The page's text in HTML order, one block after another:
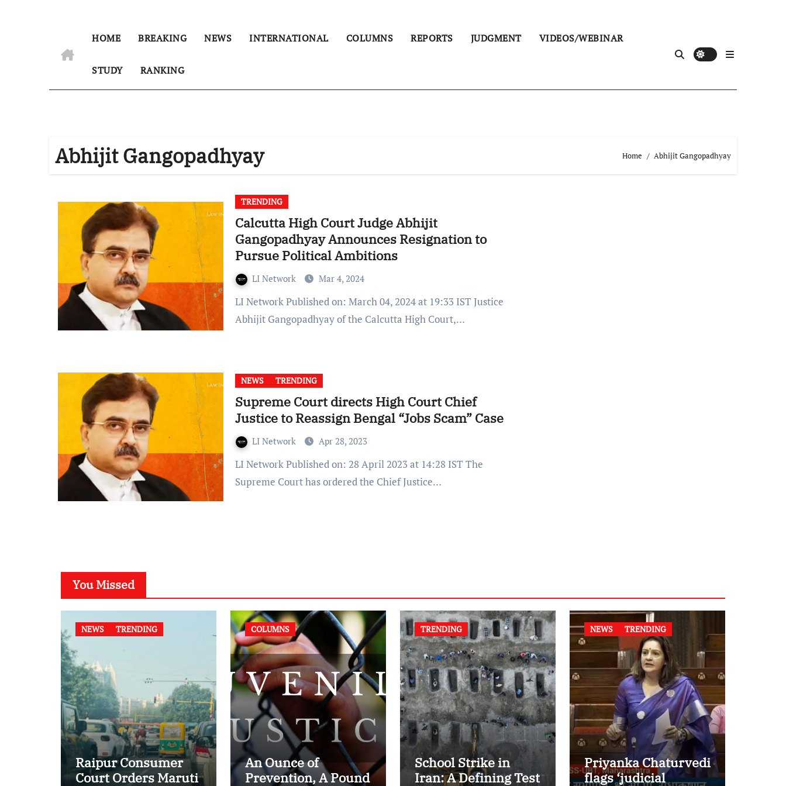
HOME BREAKING NEWS INTERNATIONAL COLUMNS REPORTS JUDGMENT VIDEOS/WEBINAR
STUDY RANKING
Abhijit Gangopadhyay Home Abhijit Gangopadhyay
TRENDING
Calcutta High Court Judge Abhijit
Gangopadhyay Announces Resignation to
Pursue Political Ambitions
LI Network Mar 4, 2024
LI Network Published on: March 04, 2024 at 19:33 IST Justice
Abhijit Gangopadhyay of the Calcutta High Court,…
NEWS TRENDING
Supreme Court directs High Court Chief
Justice to Reassign Bengal “Jobs Scam” Case
LI Network Apr 28, 2023
LI Network Published on: 28 April 2023 at 14:28 IST The
Supreme Court has ordered the Chief Justice…
You Missed
NEWS TRENDING
Raipur Consumer
Court Orders Maruti
COLUMNS
An Ounce of
Prevention, A Pound
TRENDING
School Strike in
Iran: A Defining Test
NEWS TRENDING
Priyanka Chaturvedi
flags ‘judicial